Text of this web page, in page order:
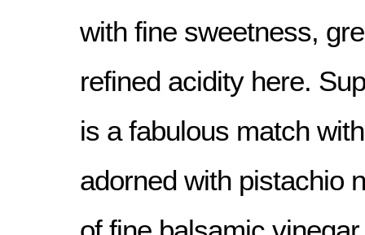
with fine sweetness,
refined acidity here.
is a fabulous match
adorned with pistachio